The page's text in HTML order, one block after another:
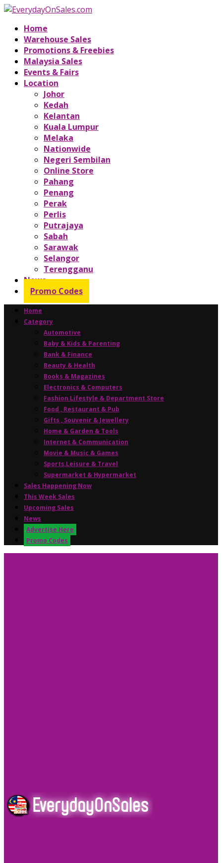
Home
Warehouse Sales
Promotions & Freebies
Malaysia Sales
Events & Fairs
Location
Johor
Kedah
Kelantan
Kuala Lumpur
Melaka
Nationwide
Negeri Sembilan
Online Store
Pahang
Penang
Perak
Perlis
Putrajaya
Sabah
Sarawak
Selangor
Terengganu
News
Promo Codes
Home
Category
Automotive
Baby & Kids & Parenting
Bank & Finance
Beauty & Health
Books & Magazines
Electronics & Computers
Fashion Lifestyle & Department Store
Food , Restaurant & Pub
Gifts , Souvenir & Jewellery
Home & Garden & Tools
Internet & Communication
Movie & Music & Games
Sports,Leisure & Travel
Supermarket & Hypermarket
Sales Happening Now
This Week Sales
Upcoming Sales
News
Advertise Here
Promo Codes